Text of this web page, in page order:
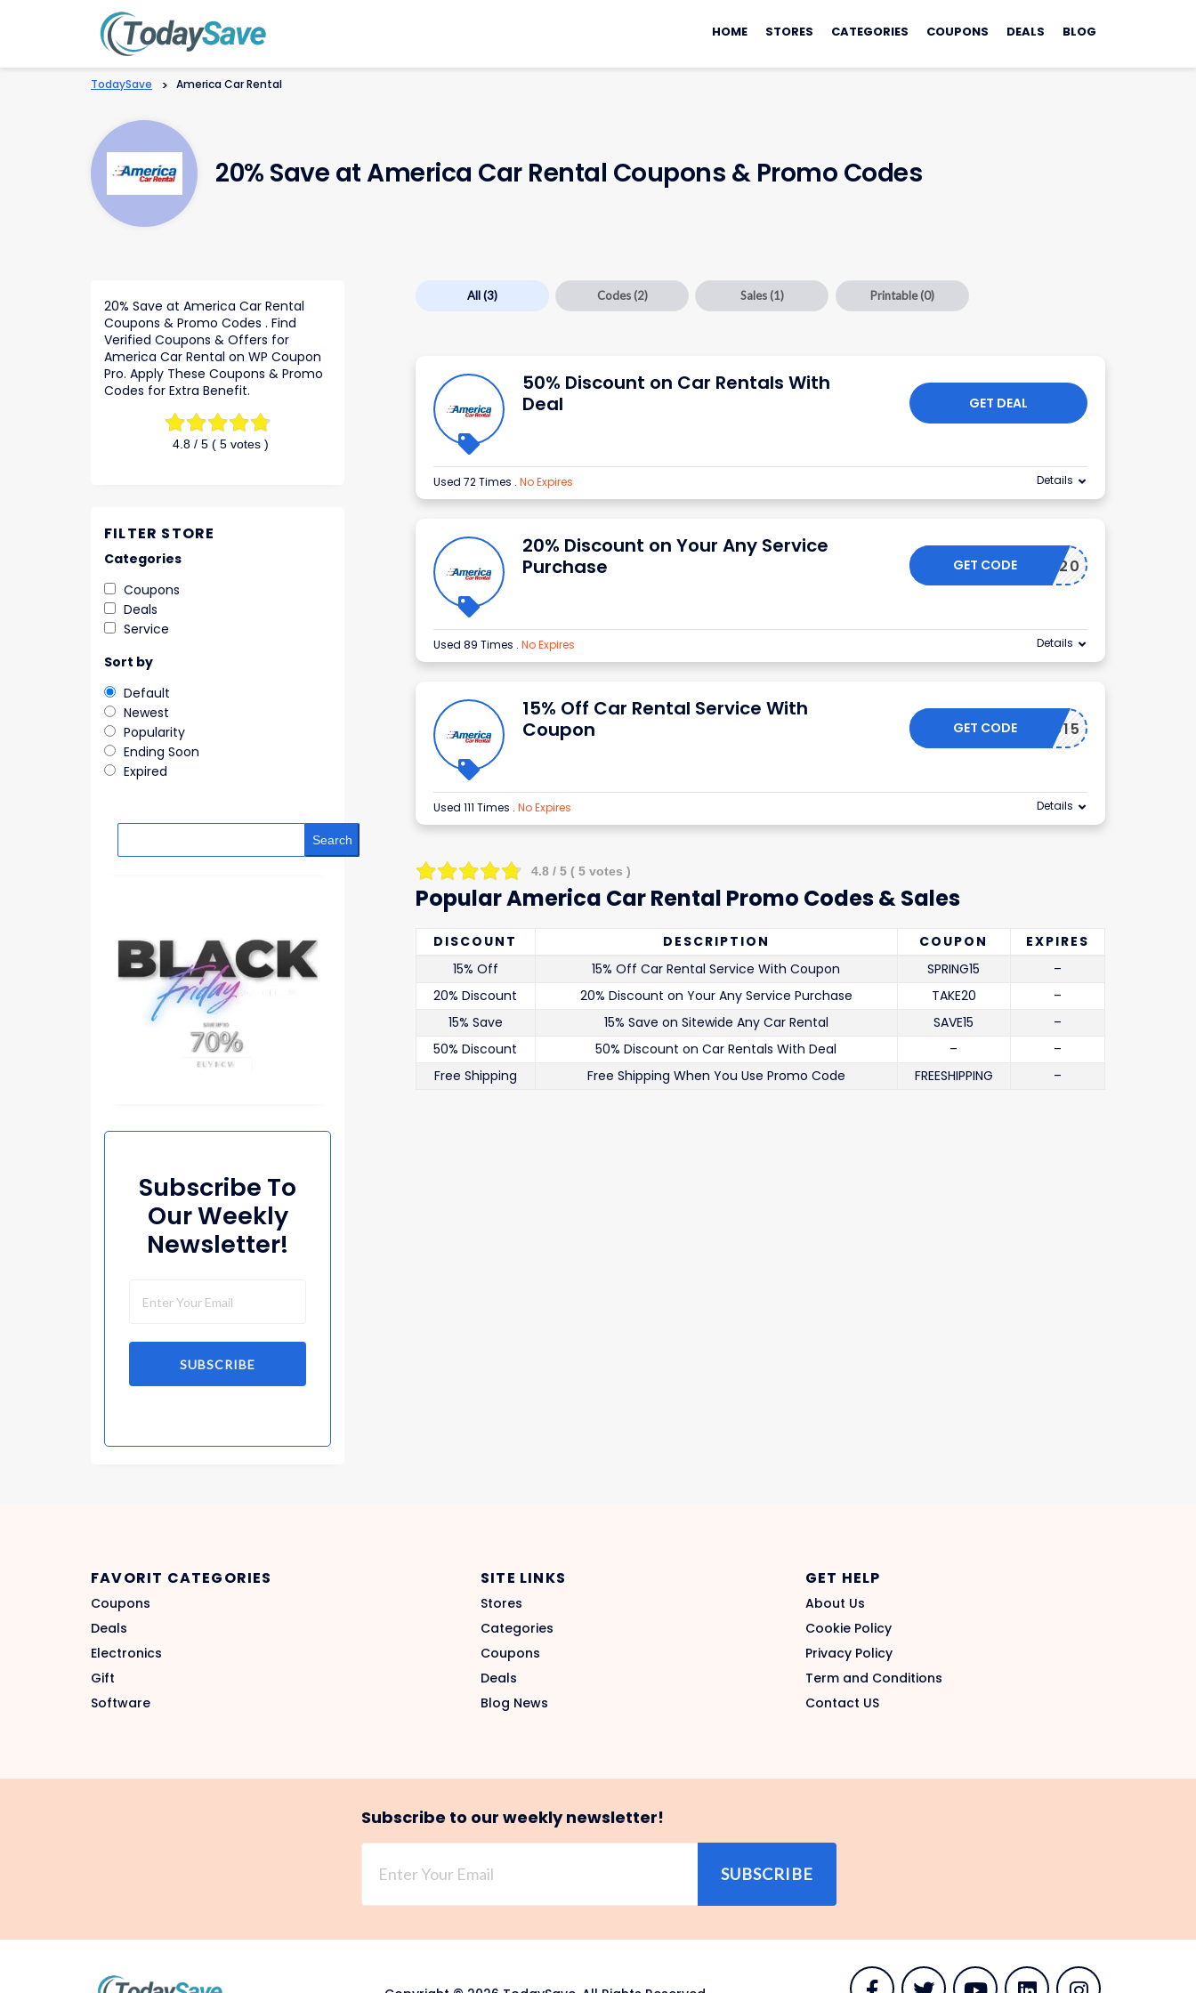
to
HOME STORES CATEGORIES COUPONS DEALS BLOG
TodaySave > America Car Rental
20% Save at America Car Rental Coupons & Promo Codes
All(3) Codes (2) Sales (1) Printable(0)
50% Discount on Car Rentals With
Deal
GET DEAL
Used 72 Times . No Expires Details
20% Discount on Your Any Service
Purchase
TAKE20
GET CODE
Used 89 Times . No Expires Details
15% Off Car Rental Service With
Coupon
SPRING15
GET CODE
Used 111 Times . No Expires Details
4.8/ 5 ( 5votes )
Popular America Car Rental Promo Codes & Sales
DISCOUNT DESCRIPTION COUPON
EXPIRES
15% Off
15% Off Car Rental Service With Coupon SPRING15
–
20% Discount
20% Discount on Your Any Service Purchase TAKE20
–
15% Save
15% Save on Sitewide Any Car Rental SAVE15
–
50% Discount
50% Discount on Car Rentals With Deal –
–
Free Shipping
Free Shipping When You Use Promo Code FREESHIPPING –
4.8 / 5 ( 5 votes )
20% Save at America Car Rental
Coupons & Promo Codes . Find
Verified Coupons & Offers for
America Car Rental on WP Coupon
Pro. Apply These Coupons & Promo
Codes for Extra Benefit.
FILTER STORE
Categories
Coupons
Deals
Service
Sort by
Default
Newest
Popularity
Ending Soon
Expired
Search
Subscribe To
Our Weekly
Newsletter!
SUBSCRIBE
FAVORIT CATEGORIES
Coupons
Deals
Electronics
Gift
Software
SITE LINKS
Stores
Categories
Coupons
Deals
Blog News
GET HELP
About Us
Cookie Policy
Privacy Policy
Term and Conditions
Contact US
Subscribe to our weekly newsletter!
SUBSCRIBE